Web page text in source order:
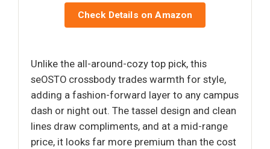
Check Details on Amazon
Unlike the all-around-cozy top pick, this
seOSTO crossbody trades warmth for style,
adding a fashion-forward layer to any campus
dash or night out. The tassel design and clean
lines draw compliments, and at a mid-range
price, it looks far more premium than the cost